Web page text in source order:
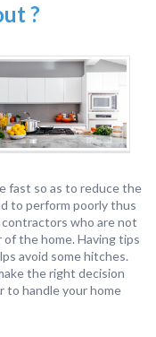
?
fast so as to reduce the
to perform poorly thus
who are not
the home. Having tips
avoid some hitches.
the right decision
to handle your home